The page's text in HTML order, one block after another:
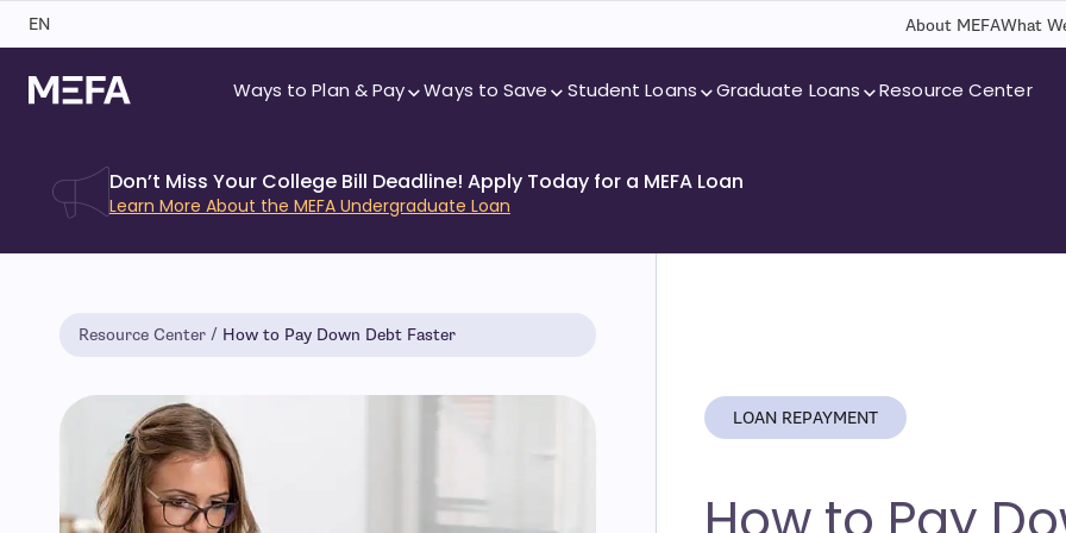
Skip
EN About MEFAWhat
Ways to Plan & Pay Ways to Save Student Loans Graduate Loans Resource Center
Don’t Miss Your College Bill Deadline! Apply Today for a MEFA Loan
Learn More About the MEFA Undergraduate Loan
Resource Center How to Pay Down Debt Faster
LOAN REPAYMENT